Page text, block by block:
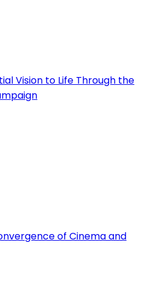
Vision to Life Through the
of Cinema and